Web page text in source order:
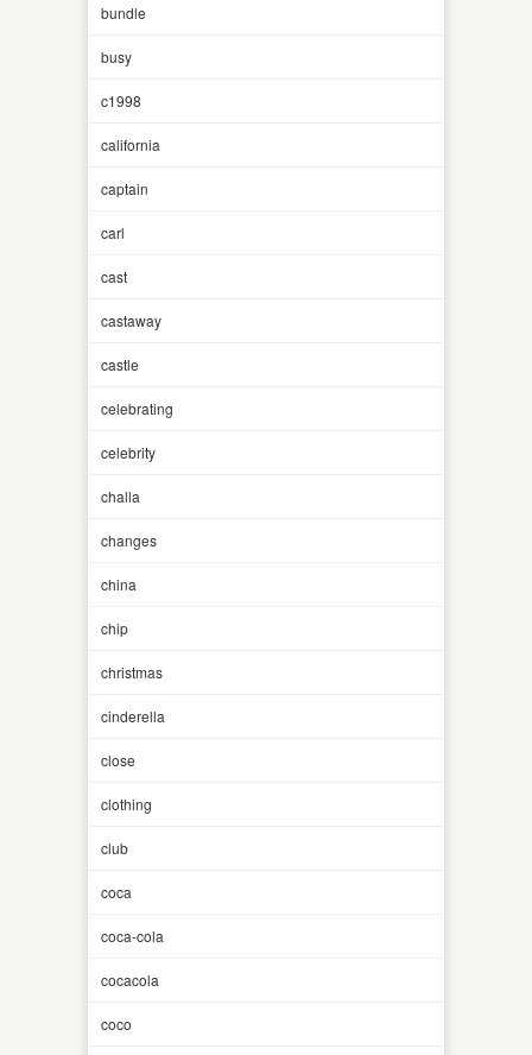
bundle
busy
c1998
california
captain
carl
cast
castaway
castle
celebrating
celebrity
challa
changes
china
chip
christmas
cinderella
close
clothing
club
coca
coca-cola
cocacola
coco